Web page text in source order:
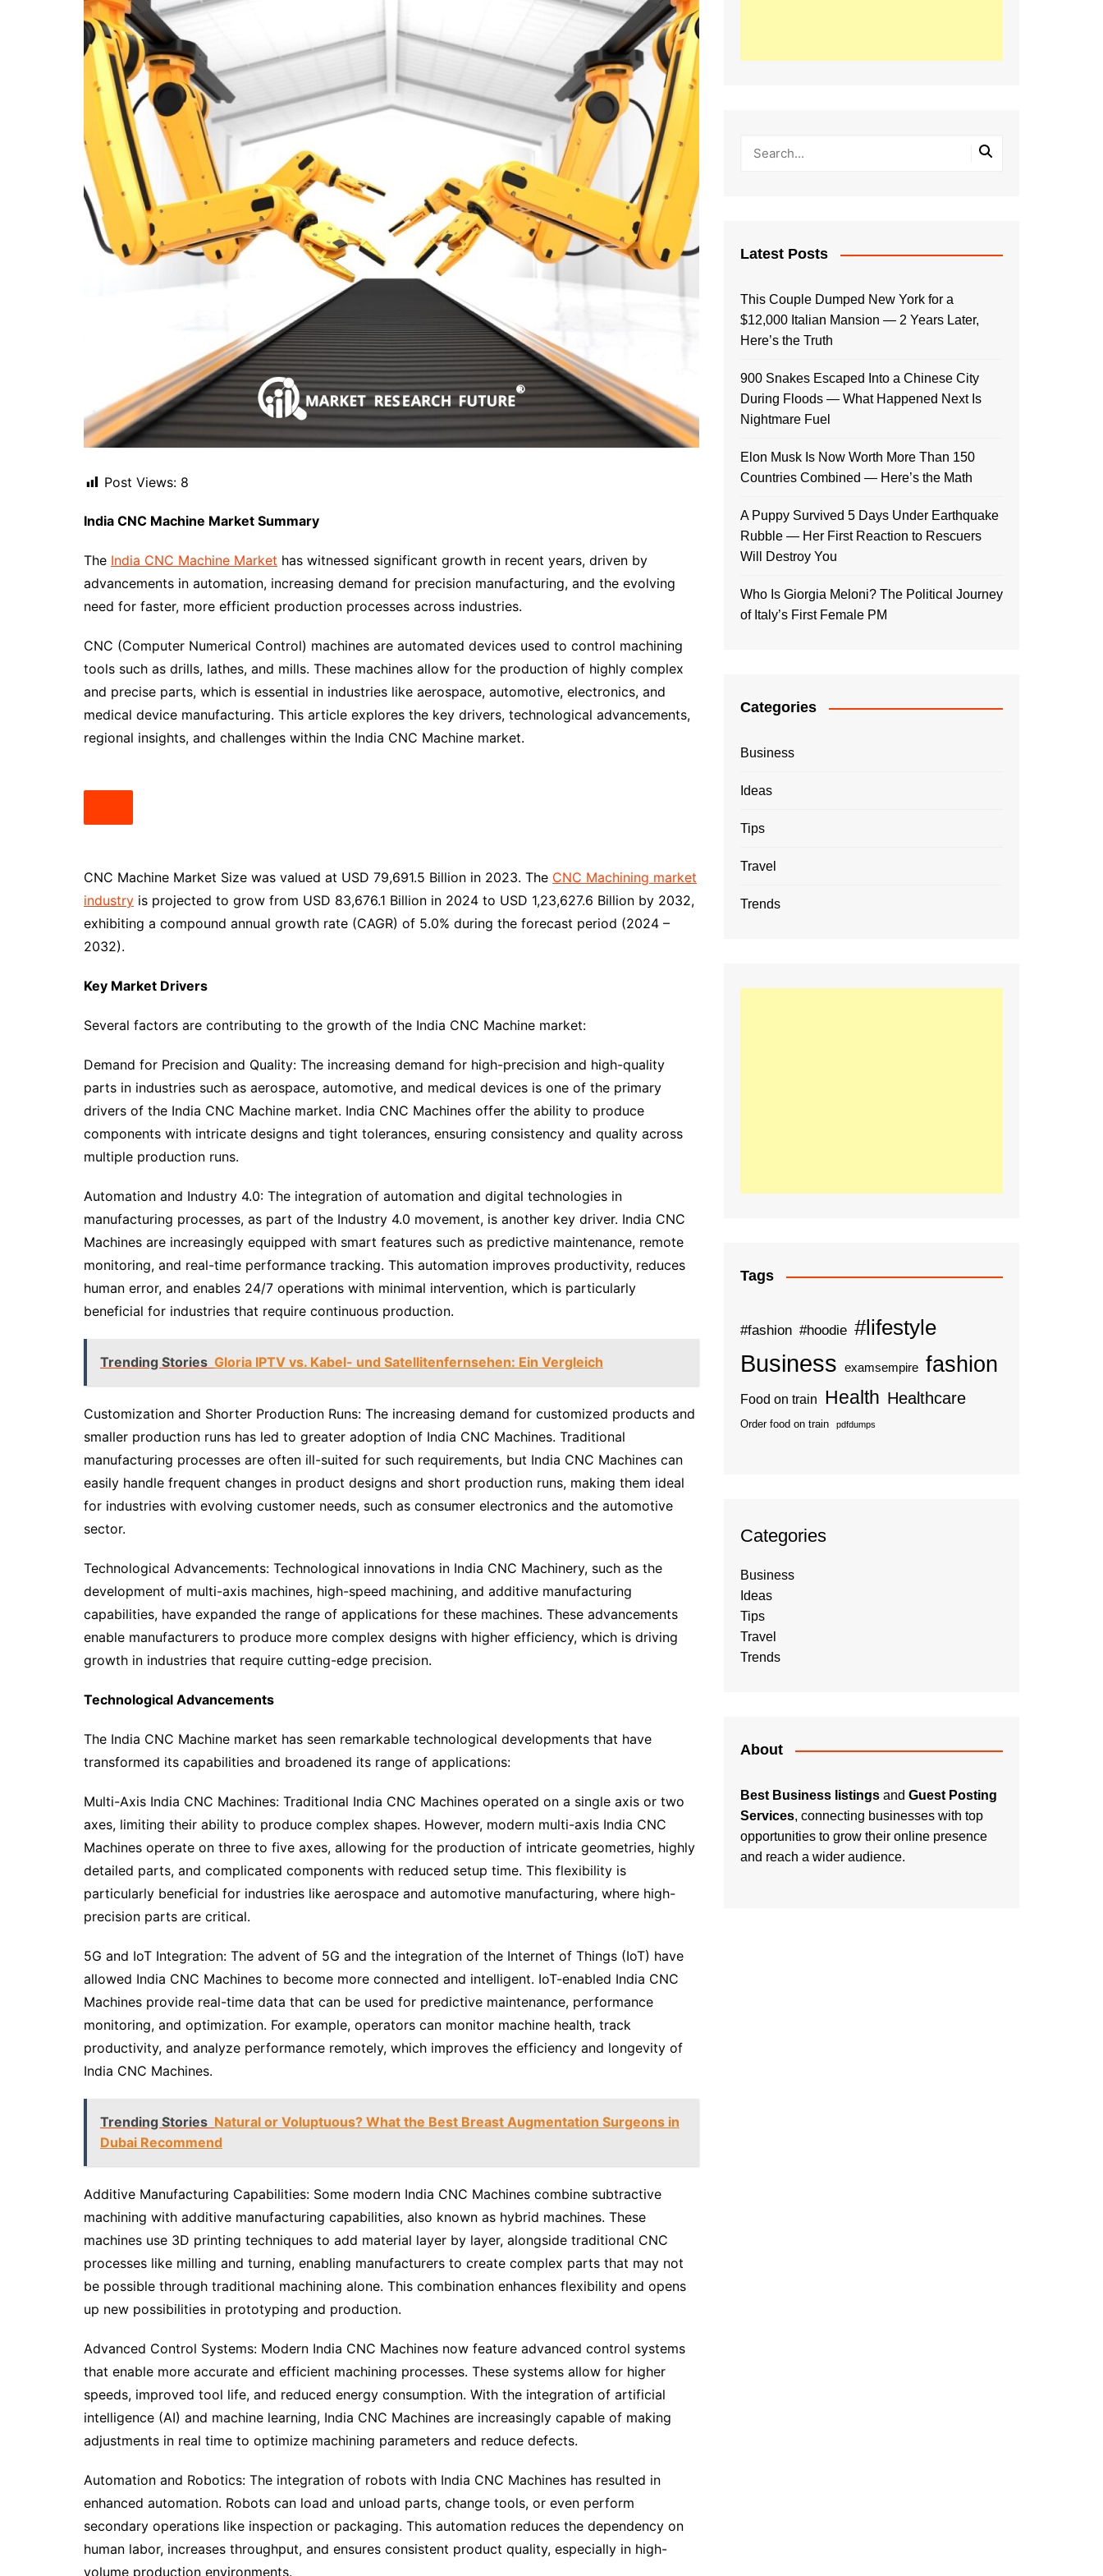
Post Views: 8
India CNC Machine Market Summary
The India CNC Machine Market has witnessed significant growth in recent years, driven by
advancements in automation, increasing demand for precision manufacturing, and the evolving
need for faster, more efficient production processes across industries.
CNC (Computer Numerical Control) machines are automated devices used to control machining
tools such as drills, lathes, and mills. These machines allow for the production of highly complex
and precise parts, which is essential in industries like aerospace, automotive, electronics, and
medical device manufacturing. This article explores the key drivers, technological advancements,
regional insights, and challenges within the India CNC Machine market.
CNC Machine Market Size was valued at USD 79,691.5 Billion in 2023. The CNC Machining market
industry is projected to grow from USD 83,676.1 Billion in 2024 to USD 1,23,627.6 Billion by 2032,
exhibiting a compound annual growth rate (CAGR) of 5.0% during the forecast period (2024 –
2032).
Key Market Drivers
Several factors are contributing to the growth of the India CNC Machine market:
Demand for Precision and Quality: The increasing demand for high-precision and high-quality
parts in industries such as aerospace, automotive, and medical devices is one of the primary
drivers of the India CNC Machine market. India CNC Machines offer the ability to produce
components with intricate designs and tight tolerances, ensuring consistency and quality across
multiple production runs.
Automation and Industry 4.0: The integration of automation and digital technologies in
manufacturing processes, as part of the Industry 4.0 movement, is another key driver. India CNC
Machines are increasingly equipped with smart features such as predictive maintenance, remote
monitoring, and real-time performance tracking. This automation improves productivity, reduces
human error, and enables 24/7 operations with minimal intervention, which is particularly
beneficial for industries that require continuous production.
Trending Stories Gloria IPTV vs. Kabel- und Satellitenfernsehen: Ein Vergleich
Customization and Shorter Production Runs: The increasing demand for customized products and
smaller production runs has led to greater adoption of India CNC Machines. Traditional
manufacturing processes are often ill-suited for such requirements, but India CNC Machines can
easily handle frequent changes in product designs and short production runs, making them ideal
for industries with evolving customer needs, such as consumer electronics and the automotive
sector.
Technological Advancements: Technological innovations in India CNC Machinery, such as the
development of multi-axis machines, high-speed machining, and additive manufacturing
capabilities, have expanded the range of applications for these machines. These advancements
enable manufacturers to produce more complex designs with higher efficiency, which is driving
growth in industries that require cutting-edge precision.
Technological Advancements
The India CNC Machine market has seen remarkable technological developments that have
transformed its capabilities and broadened its range of applications:
Multi-Axis India CNC Machines: Traditional India CNC Machines operated on a single axis or two
axes, limiting their ability to produce complex shapes. However, modern multi-axis India CNC
Machines operate on three to five axes, allowing for the production of intricate geometries, highly
detailed parts, and complicated components with reduced setup time. This flexibility is
particularly beneficial for industries like aerospace and automotive manufacturing, where high-
precision parts are critical.
5G and IoT Integration: The advent of 5G and the integration of the Internet of Things (IoT) have
allowed India CNC Machines to become more connected and intelligent. IoT-enabled India CNC
Machines provide real-time data that can be used for predictive maintenance, performance
monitoring, and optimization. For example, operators can monitor machine health, track
productivity, and analyze performance remotely, which improves the efficiency and longevity of
India CNC Machines.
Trending Stories Natural or Voluptuous? What the Best Breast Augmentation Surgeons in
Dubai Recommend
Additive Manufacturing Capabilities: Some modern India CNC Machines combine subtractive
machining with additive manufacturing capabilities, also known as hybrid machines. These
machines use 3D printing techniques to add material layer by layer, alongside traditional CNC
processes like milling and turning, enabling manufacturers to create complex parts that may not
be possible through traditional machining alone. This combination enhances flexibility and opens
up new possibilities in prototyping and production.
Advanced Control Systems: Modern India CNC Machines now feature advanced control systems
that enable more accurate and efficient machining processes. These systems allow for higher
speeds, improved tool life, and reduced energy consumption. With the integration of artificial
intelligence (AI) and machine learning, India CNC Machines are increasingly capable of making
adjustments in real time to optimize machining parameters and reduce defects.
Automation and Robotics: The integration of robots with India CNC Machines has resulted in
enhanced automation. Robots can load and unload parts, change tools, or even perform
secondary operations like inspection or packaging. This automation reduces the dependency on
human labor, increases throughput, and ensures consistent product quality, especially in high-
volume production environments.
Latest Posts
This Couple Dumped New York for a
$12,000 Italian Mansion — 2 Years Later,
Here’s the Truth
900 Snakes Escaped Into a Chinese City
During Floods — What Happened Next Is
Nightmare Fuel
Elon Musk Is Now Worth More Than 150
Countries Combined — Here’s the Math
A Puppy Survived 5 Days Under Earthquake
Rubble — Her First Reaction to Rescuers
Will Destroy You
Who Is Giorgia Meloni? The Political Journey
of Italy’s First Female PM
Categories
Business
Ideas
Tips
Travel
Trends
Tags
#fashion #hoodie #lifestyle
Business examsempire fashion
Food on train Health Healthcare
Order food on train pdfdumps
Categories
Business
Ideas
Tips
Travel
Trends
About
Best Business listings and Guest Posting
Services, connecting businesses with top
opportunities to grow their online presence
and reach a wider audience.